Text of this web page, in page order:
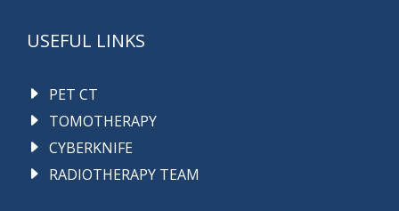
USEFUL LINKS
PET CT
TOMOTHERAPY
CYBERKNIFE
RADIOTHERAPY TEAM